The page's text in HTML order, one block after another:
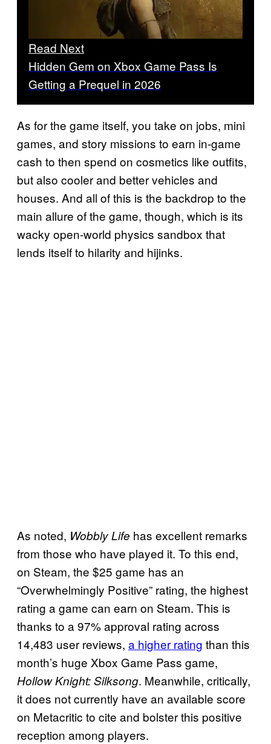
Read Next
Hidden Gem on Xbox Game Pass Is
Getting a Prequel in 2026
As for the game itself, you take on jobs, mini
games, and story missions to earn in-game
cash to then spend on cosmetics like outfits,
but also cooler and better vehicles and
houses. And all of this is the backdrop to the
main allure of the game, though, which is its
wacky open-world physics sandbox that
lends itself to hilarity and hijinks.
As noted, Wobbly Life has excellent remarks
from those who have played it. To this end,
on Steam, the $25 game has an
“Overwhelmingly Positive” rating, the highest
rating a game can earn on Steam. This is
thanks to a 97% approval rating across
14,483 user reviews, a higher rating than this
month’s huge Xbox Game Pass game,
Hollow Knight: Silksong. Meanwhile, critically,
it does not currently have an available score
on Metacritic to cite and bolster this positive
reception among players.